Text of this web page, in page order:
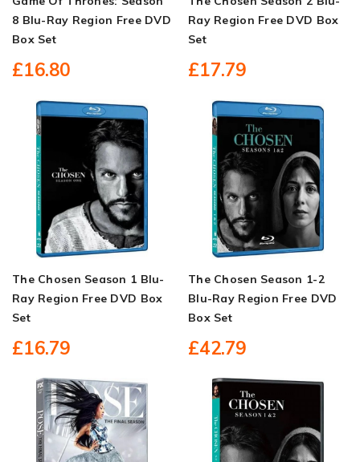
8 Blu-Ray Region Free DVD
Box Set
£16.80
Ray Region Free DVD Box
Set
£17.79
The Chosen Season 1 Blu-
Ray Region Free DVD Box
Set
£16.79
The Chosen Season 1-2
Blu-Ray Region Free DVD
Box Set
£42.79